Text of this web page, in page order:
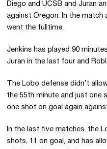
Diego and UCSB and Juran
against Oregon. In the match
went the fulltime.
Jenkins has played 90
Juran in the last four and
The Lobo defense didn’t
the 55th minute and just one
one shot on goal again
In the last five matches, the
shots, 11 on goal, and has